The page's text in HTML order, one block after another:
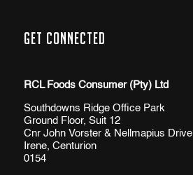
Get Connected
RCL Foods Consumer (Pty) Ltd
Southdowns Ridge Office Park
Ground Floor, Suit 12
Cnr John Vorster & Nellmapius Drive
Irene, Centurion
0154